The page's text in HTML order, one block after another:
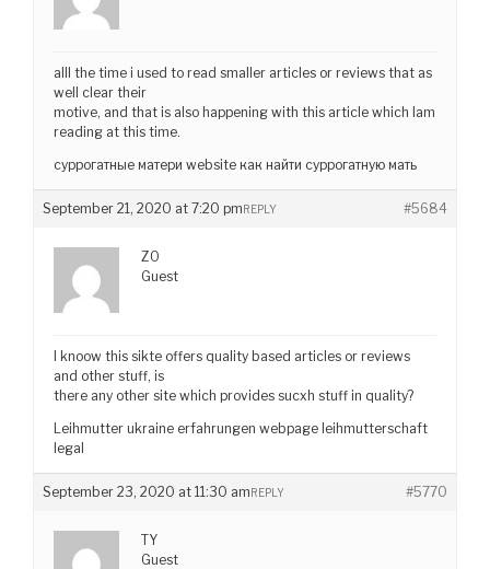
alll the time i used to read smaller articles or reviews that as
well clear their
motive, and that is also happening with this article which Iam
reading at this time.
суррогатные матери website как найти суррогатную мать
September 21, 2020 at 7:20 pm #5684
REPLY
ZO
Guest
I knoow this sikte offers quality based articles or reviews
and other stuff, is
there any other site which provides sucxh stuff in quality?
Leihmutter ukraine erfahrungen webpage leihmutterschaft
legal
September 23, 2020 at 11:30 am #5770
REPLY
TY
Guest